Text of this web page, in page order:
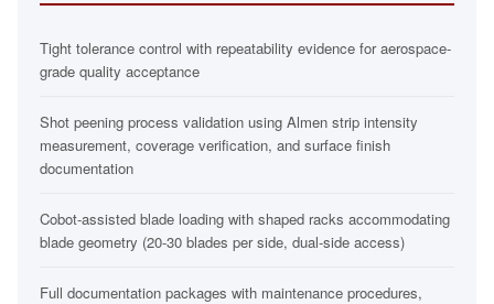
Tight tolerance control with repeatability evidence for aerospace-
grade quality acceptance
Shot peening process validation using Almen strip intensity
measurement, coverage verification, and surface finish
documentation
Cobot-assisted blade loading with shaped racks accommodating
blade geometry (20-30 blades per side, dual-side access)
Full documentation packages with maintenance procedures,